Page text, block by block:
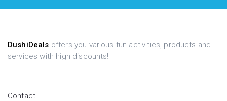
DushiDeals offers you various fun activities, products and
services with high discounts!
Contact